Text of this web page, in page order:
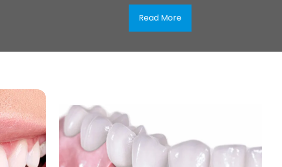
Read More